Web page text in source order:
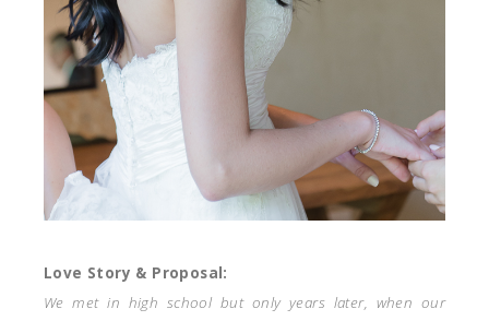
Love Story & Proposal:
We met in high school but only years later, when our